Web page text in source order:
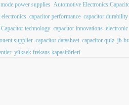
power supplies Automotive Electronics
capacitor performance capacitor durability
Capacitor technology capacitor innovations
supplier capacitor datasheet capacitor quiz jb-
yüksek frekans kapasitörleri